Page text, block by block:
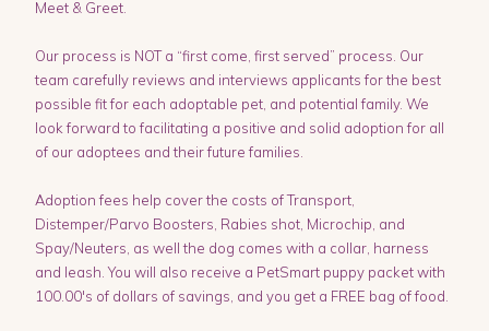
Meet & Greet.
Our process is NOT a “first come, first served” process. Our
team carefully reviews and interviews applicants for the best
possible fit for each adoptable pet, and potential family. We
look forward to facilitating a positive and solid adoption for all
of our adoptees and their future families.
Adoption fees help cover the costs of Transport,
Distemper/Parvo Boosters, Rabies shot, Microchip, and
Spay/Neuters, as well the dog comes with a collar, harness
and leash. You will also receive a PetSmart puppy packet with
100.00's of dollars of savings, and you get a FREE bag of food.